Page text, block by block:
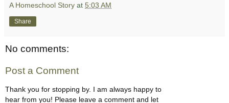
A Homeschool Story at 5:03 AM
Share
No comments:
Post a Comment
Thank you for stopping by. I am always happy to
hear from you! Please leave a comment and let